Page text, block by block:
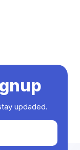
updaded.